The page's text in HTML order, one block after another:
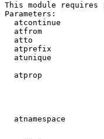
This module
Parameters:
atcontinue
atfrom
atto
atprefix
atunique
atprop
atnamespace